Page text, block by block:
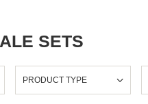
SETS
PRODUCT TYPE